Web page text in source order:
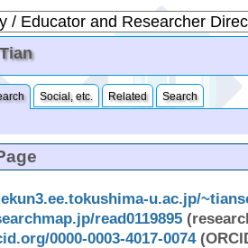
Social, etc. Related Search
u.ac.jp/
read0119895
0000-0003-4017-0074